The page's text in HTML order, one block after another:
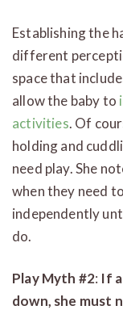
Establishing the
different
space that
allow the baby to
activities. Of
holding and
need play. She
when they need
independently
do.
Play Myth #2: If
down, she must